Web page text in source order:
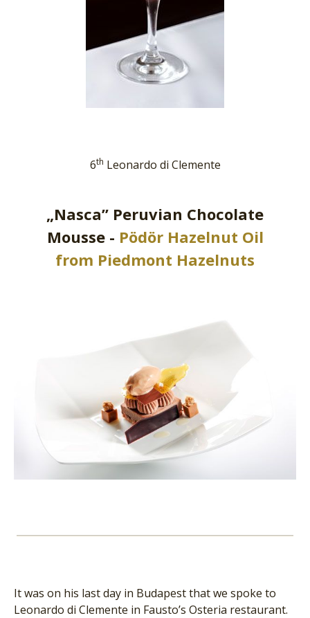
6th Leonardo di Clemente
„Nasca” Peruvian Chocolate
Mousse - Pödör Hazelnut Oil
from Piedmont Hazelnuts
It was on his last day in Budapest that we spoke to
Leonardo di Clemente in Fausto’s Osteria restaurant.